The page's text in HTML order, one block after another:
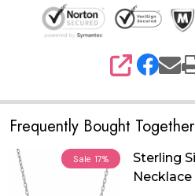
SHARE
Frequently Bought
Sale 17%
Sterling